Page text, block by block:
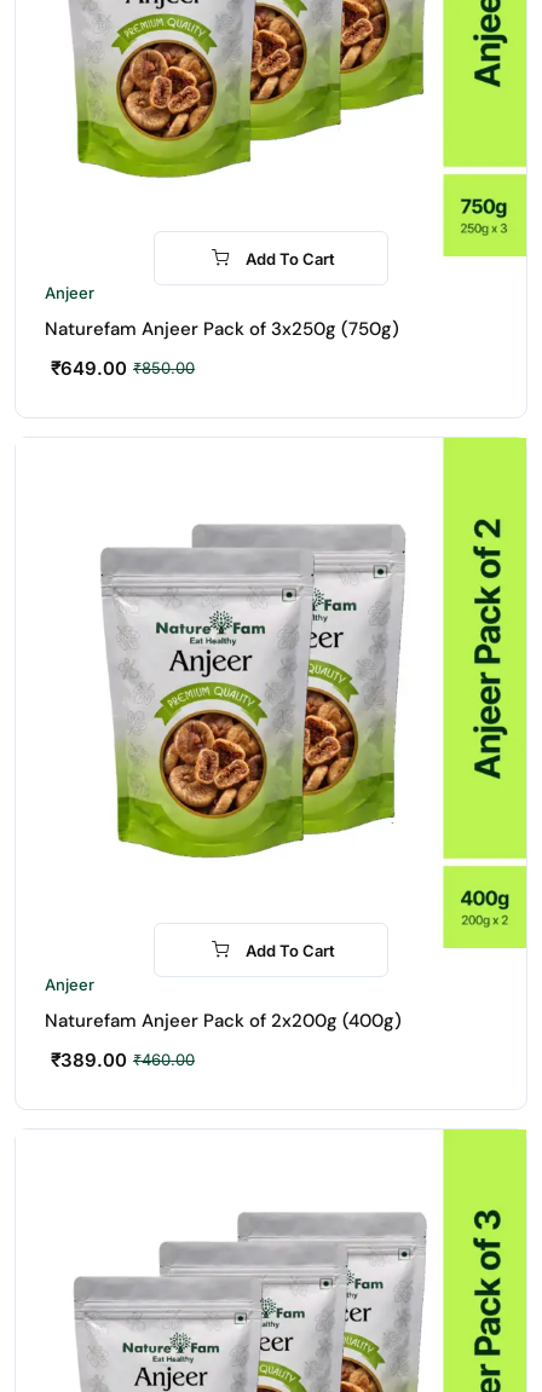
-24%
Add To Cart
Anjeer
Naturefam Anjeer Pack of 3x250g (750g)
₹850.00
₹649.00
-15%
Add To Cart
Anjeer
Naturefam Anjeer Pack of 2x200g (400g)
₹460.00
₹389.00